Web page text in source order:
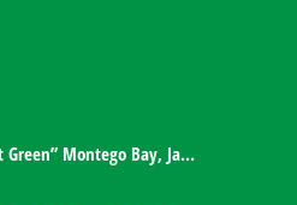
Three Bedroom Home. “West Green” Montego Bay, Jamaica